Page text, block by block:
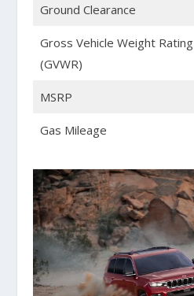
Ground Clearance
Gross Vehicle Weight Rating
(GVWR)
MSRP
Gas Mileage